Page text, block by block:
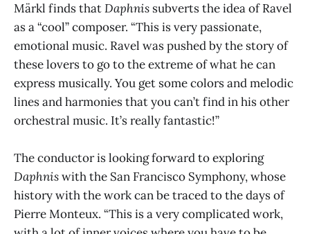
Märkl finds thatDaphnis subverts the idea of Ravel
as a “cool” composer. “This is very passionate,
emotional music. Ravel was pushed by the story of
these lovers to go to the extreme of what he can
express musically. You get some colors and melodic
lines and harmonies that you can’t find in his other
orchestral music. It’s really fantastic!”
The conductor is looking forward to exploring
Daphniswith the San Francisco Symphony, whose
history with the work can be traced to the days of
Pierre Monteux. “This is a very complicated work,